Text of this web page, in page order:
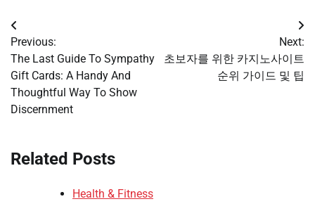
Post
navigation
Previous:
The Last Guide To Sympathy
Gift Cards: A Handy And
Thoughtful Way To Show
Discernment
Next:
초보자를 위한 카지노사이트
순위 가이드 및 팁
Related Posts
Health & Fitness